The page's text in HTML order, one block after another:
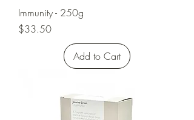
Immunity - 250g
Price
$33.50
Add to Cart